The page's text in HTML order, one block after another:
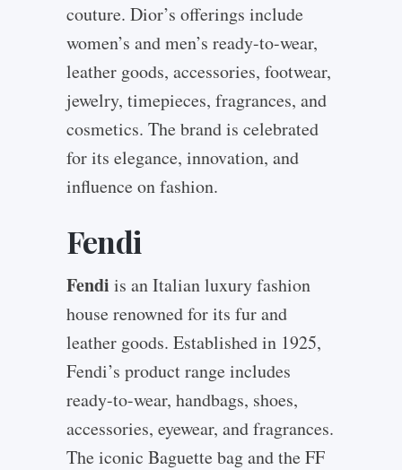
couture. Dior’s offerings include
women’s and men’s ready-to-wear,
leather goods, accessories, footwear,
jewelry, timepieces, fragrances, and
cosmetics. The brand is celebrated
for its elegance, innovation, and
influence on fashion.
Fendi
Fendi is an Italian luxury fashion
house renowned for its fur and
leather goods. Established in 1925,
Fendi’s product range includes
ready-to-wear, handbags, shoes,
accessories, eyewear, and fragrances.
The iconic Baguette bag and the FF